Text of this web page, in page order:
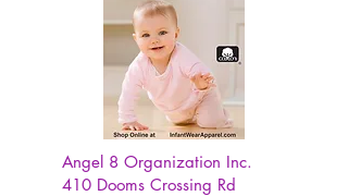
Angel 8 Organization Inc.
410 Dooms Crossing Rd